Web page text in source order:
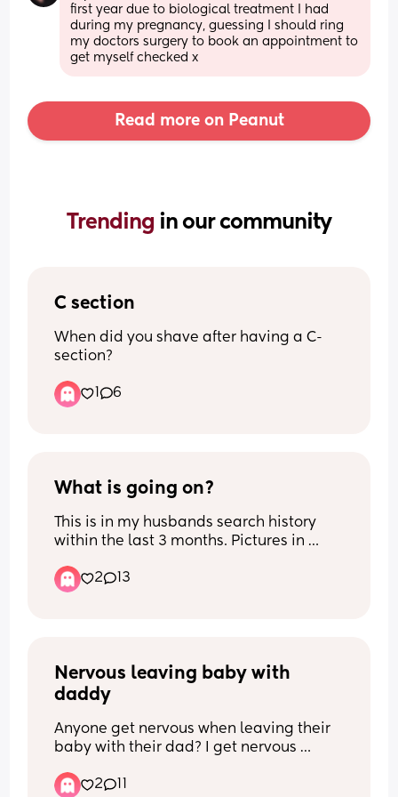
first year due to biological treatment I had
during my pregnancy, guessing I should ring
my doctors surgery to book an appointment to
get myself checked x
Read more on Peanut
Trending in our community
C section
When did you shave after having a C-
section?
1 6
What is going on?
This is in my husbands search history
within the last 3 months. Pictures in
am in denial 😞
2 13
Nervous leaving baby with
daddy
Anyone get nervous when leaving their
baby with their dad? I get nervous
than he can when baby crys
2